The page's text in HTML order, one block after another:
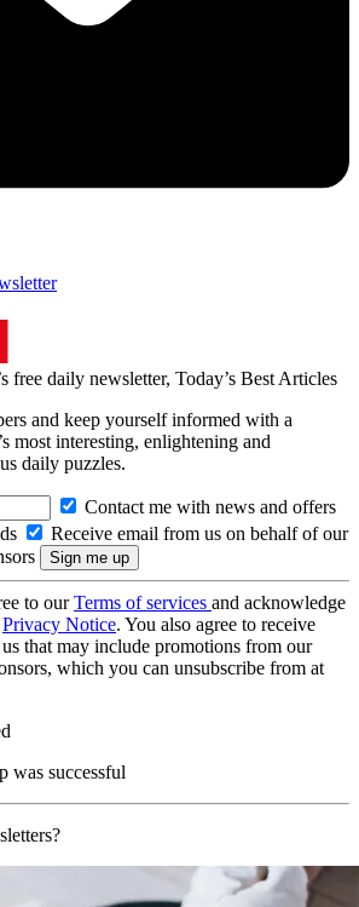
free daily newsletter, Today’s Best Articles
and keep yourself informed with a
most interesting, enlightening and
daily puzzles.
Contact me with news and offers
Receive email from us on behalf of our
to ourTerms of services and acknowledge
Privacy Notice. You also agree to receive
that may include promotions from our
which you can unsubscribe from at
was successful